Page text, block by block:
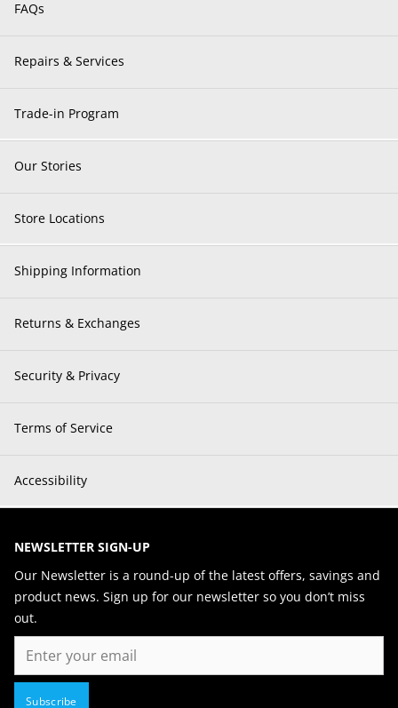
FAQs
Repairs & Services
Trade-in Program
Our Stories
Store Locations
Shipping Information
Returns & Exchanges
Security & Privacy
Terms of Service
Accessibility
NEWSLETTER SIGN-UP
Our Newsletter is a round-up of the latest offers, savings and
product news. Sign up for our newsletter so you don’t miss
out.
Email
Subscribe